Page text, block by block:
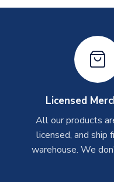
Licensed
All our products
licensed, and ship
warehouse. We